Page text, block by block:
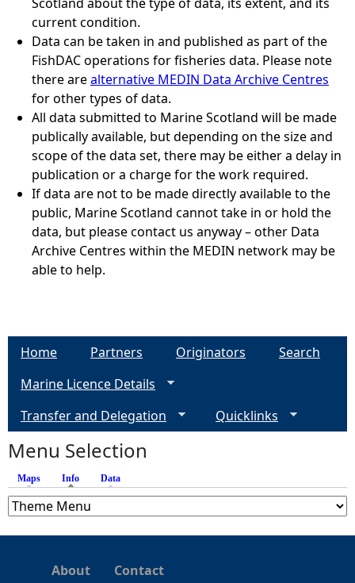
current condition.
Data can be taken in and published as part of the
FishDAC operations for fisheries data. Please note
there arealternative MEDIN Data Archive Centres
for other types of data.
All data submitted to Marine Scotland will be made
publically available, but depending on the size and
scope of the data set, there may be either a delay in
publication or a charge for the work required.
If data are not to be made directly available to the
public, Marine Scotland cannot take in or hold the
data, but please contact us anyway – other Data
Archive Centres within the MEDIN network may be
able to help.
Home Partners Originators
Search
Marine Licence Details
Transfer and Delegation
Quicklinks
Menu Selection
Maps Info (active tab)
Data
About Contact